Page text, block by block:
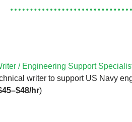
/ Engineering Support
writer to support US Navy
hr)